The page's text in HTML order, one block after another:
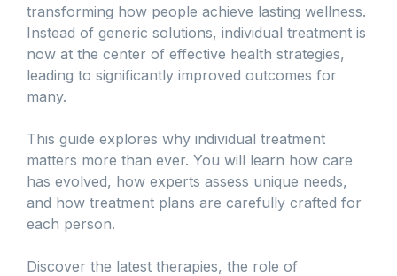
transforming how people achieve lasting wellness.
Instead of generic solutions, individual treatment is
now at the center of effective health strategies,
leading to significantly improved outcomes for
many.
This guide explores why individual treatment
matters more than ever. You will learn how care
has evolved, how experts assess unique needs,
and how treatment plans are carefully crafted for
each person.
Discover the latest therapies, the role of